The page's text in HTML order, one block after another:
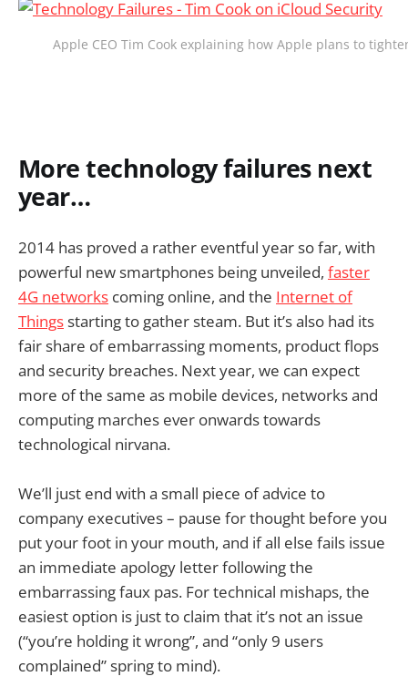
Apple CEO Tim Cook explaining how Apple plans to
More technology failures next
year…
2014 has proved a rather eventful year so far, with
powerful new smartphones being unveiled, faster
4G networks coming online, and the Internet of
Thingsstarting to gather steam. But it’s also had its
fair share of embarrassing moments, product flops
and security breaches. Next year, we can expect
more of the same as mobile devices, networks and
computing marches ever onwards towards
technological nirvana.
We’ll just end with a small piece of advice to
company executives – pause for thought before you
put your foot in your mouth, and if all else fails issue
an immediate apology letter following the
embarrassing faux pas. For technical mishaps, the
easiest option is just to claim that it’s not an issue
(“you’re holding it wrong”, and “only 9 users
complained” spring to mind).